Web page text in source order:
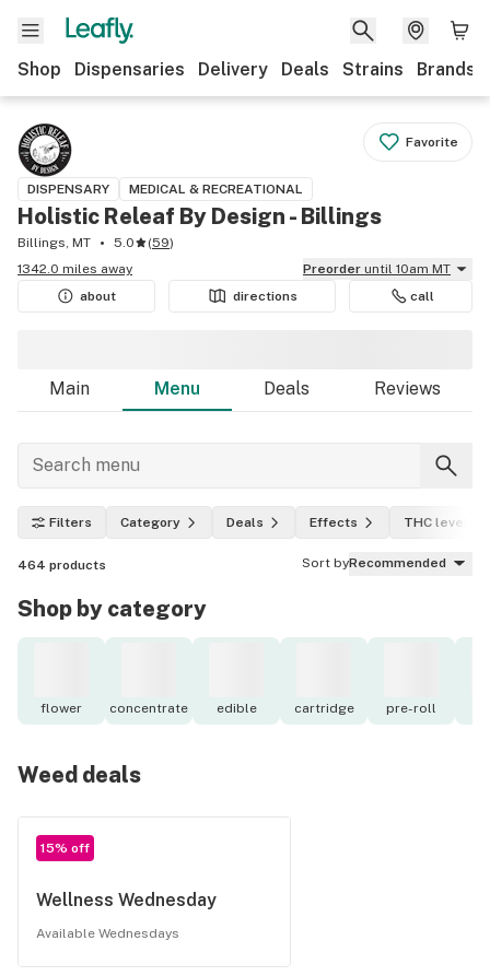
Shop Dispensaries Delivery Deals Strains Brands
Favorite
DISPENSARY MEDICAL & RECREATIONAL
Holistic Releaf By Design - Billings
Billings, MT 5.0 (59)
1342.0 miles away
Preorder until 10am MT
about
directions call
Main Menu Deals Reviews
Filters Category Deals Effects THC level
464 products Sort byRecommended
Shop by category
flower concentrate edible cartridge pre-roll
Weed deals
15% off
Wellness Wednesday
Available Wednesdays